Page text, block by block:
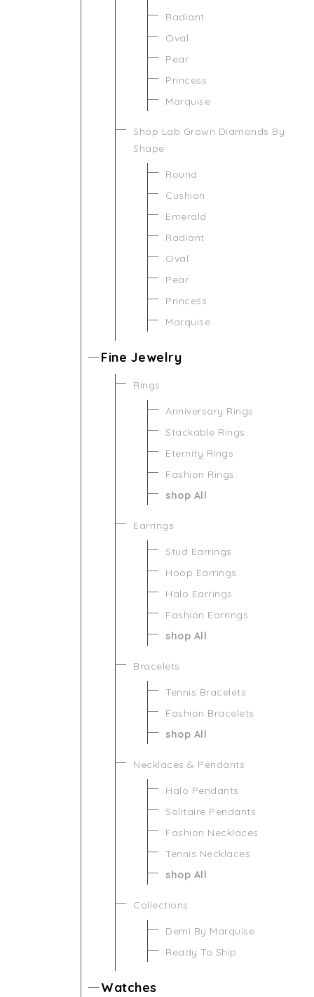
Radiant
Oval
Pear
Princess
Marquise
Shop Lab Grown Diamonds By
Shape
Round
Cushion
Emerald
Radiant
Oval
Pear
Princess
Marquise
Fine Jewelry
Rings
Anniversary Rings
Stackable Rings
Eternity Rings
Fashion Rings
shop All
Earrings
Stud Earrings
Hoop Earrings
Halo Earrings
Fashion Earrings
shop All
Bracelets
Tennis Bracelets
Fashion Bracelets
shop All
Necklaces & Pendants
Halo Pendants
Solitaire Pendants
Fashion Necklaces
Tennis Necklaces
shop All
Collections
Demi By Marquise
Ready To Ship
Watches